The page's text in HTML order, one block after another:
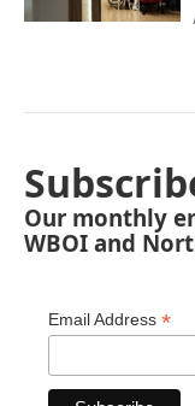
Our monthly
WBOI and
Email Address *